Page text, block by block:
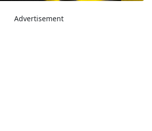
Advertisement